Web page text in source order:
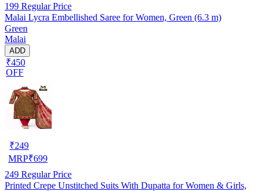
199 Regular Price
Malai Lycra Embellished Saree for Women, Green (6.3 m)
Green
Malai
ADD
₹450
OFF
₹249
MRP₹699
249 Regular Price
Printed Crepe Unstitched Suits With Dupatta for Women & Girls,